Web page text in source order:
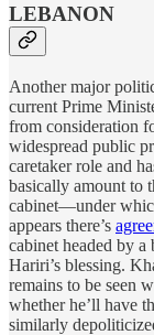
LEBANON
Another major
current Prime
from consideration
widespread public
caretaker role and
basically amount to
cabinet—under
appears there’s
cabinet headed by
Hariri’s blessing.
remains to be seen
whether he’ll have
similarly